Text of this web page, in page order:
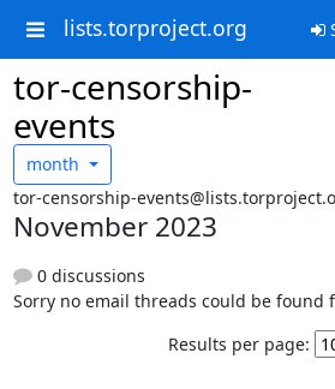
lists.torproject.org
tor-censorship-
events
month
tor-censorship-
November 2023
0 discussions
Sorry no email threads could be found
Results per page: